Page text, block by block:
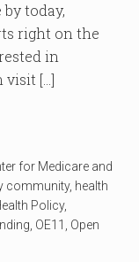
today,
right on the
in
visit […]
for Medicare and
community, health
Policy,
OE11
Open